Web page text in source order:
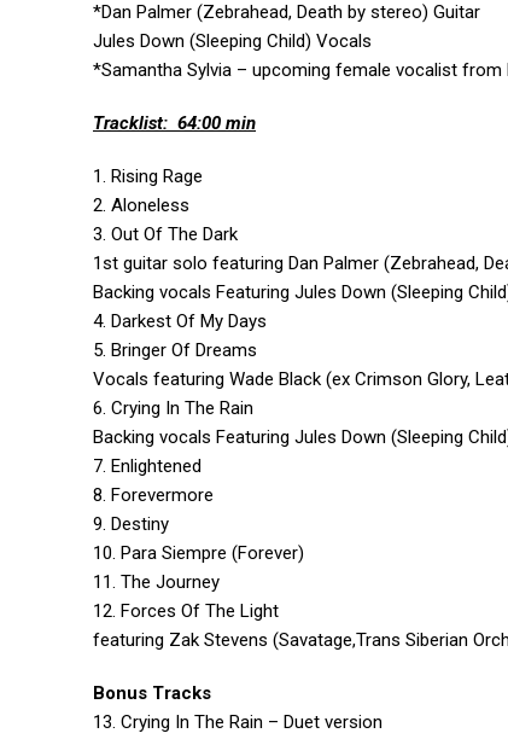
*Dan Palmer (Zebrahead, Death by stereo) Guitar
Jules Down (Sleeping Child) Vocals
*Samantha Sylvia – upcoming female vocalist from
Tracklist: 64:00 min
1. Rising Rage
2. Aloneless
3. Out Of The Dark
1st guitar solo featuring Dan Palmer (Zebrahead,
Backing vocals Featuring Jules Down (Sleeping
4. Darkest Of My Days
5. Bringer Of Dreams
Vocals featuring Wade Black (ex Crimson Glory,
6. Crying In The Rain
Backing vocals Featuring Jules Down (Sleeping
7. Enlightened
8. Forevermore
9. Destiny
10. Para Siempre (Forever)
11. The Journey
12. Forces Of The Light
featuring Zak Stevens (Savatage,Trans Siberian
Bonus Tracks
13. Crying In The Rain – Duet version